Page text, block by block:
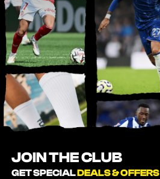
JOIN THE CLUB
GET SPECIALDEALS & OFFERS